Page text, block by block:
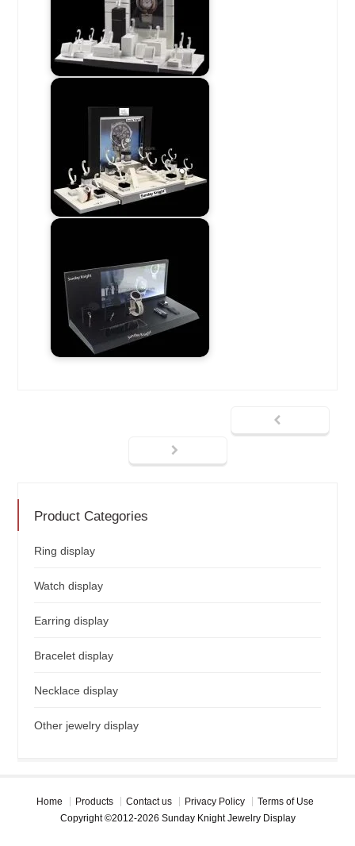
Product Categories
Ring display
Watch display
Earring display
Bracelet display
Necklace display
Other jewelry display
Home Products Contact us Privacy Policy
Terms of Use
Copyright ©2012-2026 Sunday Knight Jewelry Display